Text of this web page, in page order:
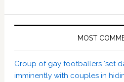
MOST
Group of gay footballers ‘set
imminently with couples in